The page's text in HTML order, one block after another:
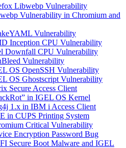
Libwebp Vulnerability
Vulnerability in Chromium and
Vulnerability
Inception CPU Vulnerability
Downfall CPU Vulnerability
Vulnerability
OS OpenSSH Vulnerability
OS Ghostscript Vulnerability
Secure Access Client
in IGEL OS Kernel
1.x in IBM i Access Client
in CUPS Printing System
Critical Vulnerability
Encryption Password Bug
Secure Boot Malware and IGEL